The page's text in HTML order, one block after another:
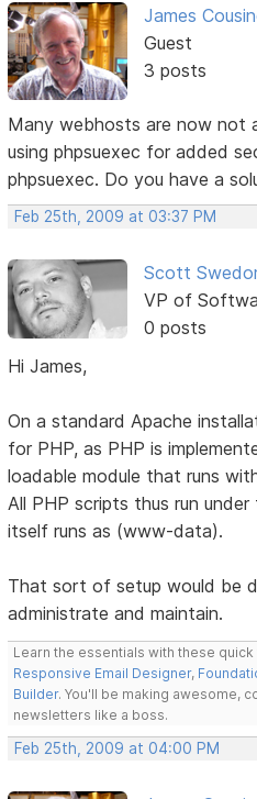
James
Guest
3 posts
Many webhosts are now not
using phpsuexec for added
phpsuexec. Do you have a
Feb 25th, 2009 at 03:37 PM
Scott
VP of
0 posts
Hi James,
On a standard Apache
for PHP, as PHP is
loadable module that runs
All PHP scripts thus run
itself runs as (www-data).
That sort of setup would be
administrate and maintain.
Learn the essentials with these
Responsive Email Designer,
Builder. You'll be making awesome,
newsletters like a boss.
Feb 25th, 2009 at 04:00 PM